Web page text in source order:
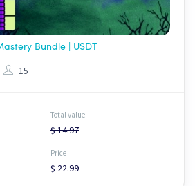
Bundle | USDT
15
Total value
$ 14.97
Price
$ 22.99